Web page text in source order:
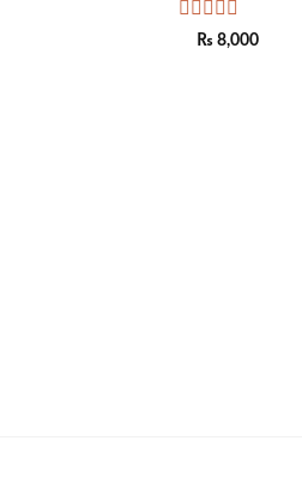
Rated
₨ 8,000